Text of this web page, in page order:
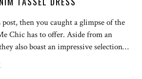
post, then you caught a glimpse of the
Chic has to offer. Aside from an
also boast an impressive selection…